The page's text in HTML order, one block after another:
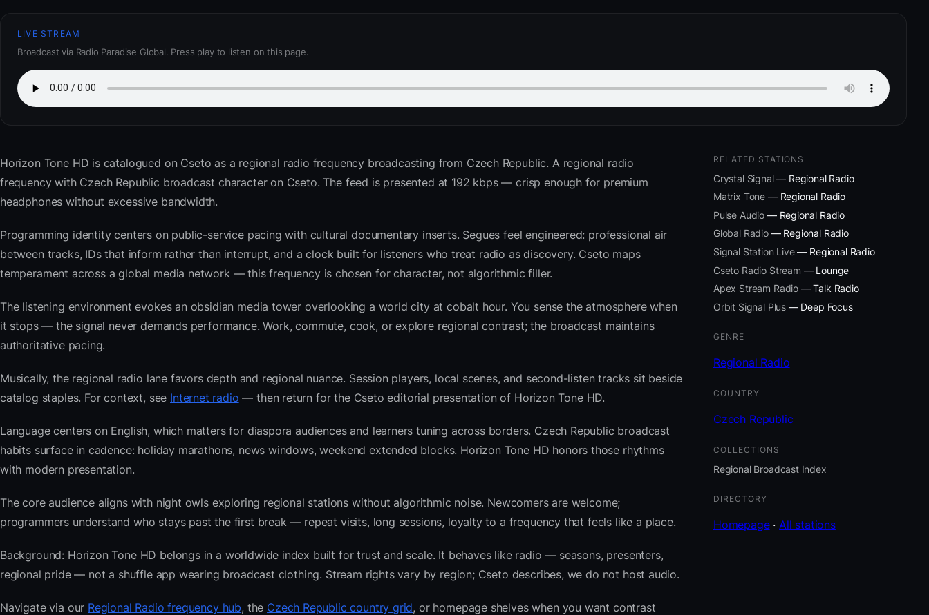
LIVE STREAM
Broadcast via Radio Paradise Global. Press play to listen on this page.
Horizon Tone HD is catalogued on Cseto as a regional radio frequency broadcasting from Czech Republic. A regional radio
frequency with Czech Republic broadcast character on Cseto. The feed is presented at 192 kbps — crisp enough for premium
headphones without excessive bandwidth.
Programming identity centers on public-service pacing with cultural documentary inserts. Segues feel engineered: professional air
between tracks, IDs that inform rather than interrupt, and a clock built for listeners who treat radio as discovery. Cseto maps
temperament across a global media network — this frequency is chosen for character, not algorithmic filler.
The listening environment evokes an obsidian media tower overlooking a world city at cobalt hour. You sense the atmosphere when
it stops — the signal never demands performance. Work, commute, cook, or explore regional contrast; the broadcast maintains
authoritative pacing.
Musically, the regional radio lane favors depth and regional nuance. Session players, local scenes, and second-listen tracks sit beside
catalog staples. For context, see Internet radio — then return for the Cseto editorial presentation of Horizon Tone HD.
Language centers on English, which matters for diaspora audiences and learners tuning across borders. Czech Republic broadcast
habits surface in cadence: holiday marathons, news windows, weekend extended blocks. Horizon Tone HD honors those rhythms
with modern presentation.
The core audience aligns with night owls exploring regional stations without algorithmic noise. Newcomers are welcome;
programmers understand who stays past the first break — repeat visits, long sessions, loyalty to a frequency that feels like a place.
Background: Horizon Tone HD belongs in a worldwide index built for trust and scale. It behaves like radio — seasons, presenters,
regional pride — not a shuffle app wearing broadcast clothing. Stream rights vary by region; Cseto describes, we do not host audio.
Navigate via our Regional Radio frequency hub, the Czech Republic country grid, or homepage shelves when you want contrast
RELATED STATIONS
Crystal Signal— Regional Radio
Matrix Tone — Regional Radio
Pulse Audio — Regional Radio
Global Radio— Regional Radio
Signal Station Live— Regional Radio
Cseto Radio Stream — Lounge
Apex Stream Radio — Talk Radio
Orbit Signal Plus — Deep Focus
GENRE
Regional Radio
COUNTRY
Czech Republic
COLLECTIONS
Regional Broadcast Index
DIRECTORY
Homepage· All stations